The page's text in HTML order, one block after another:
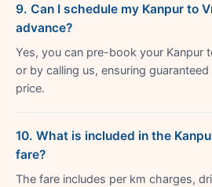
9. Can I schedule my Kanpur to
advance?
Yes, you can pre-book your Kanpur
or by calling us, ensuring
price.
10. What is included in the
fare?
The fare includes per km charges,